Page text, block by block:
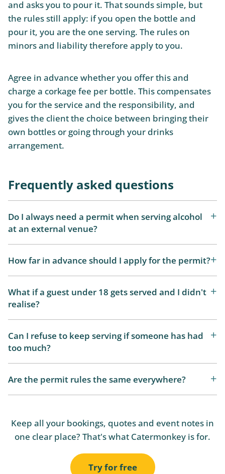
and asks you to pour it. That sounds simple, but
the rules still apply: if you open the bottle and
pour it, you are the one serving. The rules on
minors and liability therefore apply to you.
Agree in advance whether you offer this and
charge a corkage fee per bottle. This compensates
you for the service and the responsibility, and
gives the client the choice between bringing their
own bottles or going through your drinks
arrangement.
Frequently asked questions
Do I always need a permit when serving alcohol
at an external venue?
How far in advance should I apply for the permit?
What if a guest under 18 gets served and I didn't
realise?
Can I refuse to keep serving if someone has had
too much?
Are the permit rules the same everywhere?
Keep all your bookings, quotes and event notes in
one clear place? That's what Catermonkey is for.
Try for free